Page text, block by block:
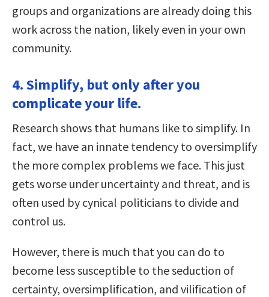
groups and organizations are already doing this
work across the nation, likely even in your own
community.
4. Simplify, but only after you
complicate your life.
Research shows that humans like to simplify. In
fact, we have an innate tendency to oversimplify
the more complex problems we face. This just
gets worse under uncertainty and threat, and is
often used by cynical politicians to divide and
control us.
However, there is much that you can do to
become less susceptible to the seduction of
certainty, oversimplification, and vilification of